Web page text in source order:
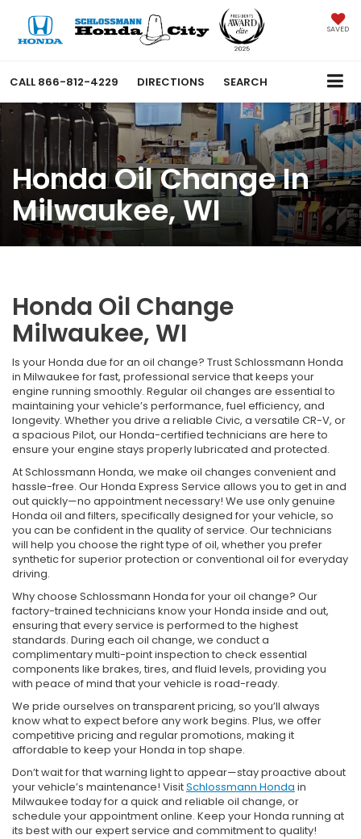
SAVED
CALL 866-812-4229 DIRECTIONS SEARCH
Honda Oil Change In
Milwaukee, WI
Honda Oil Change
Milwaukee, WI
Is your Honda due for an oil change? Trust Schlossmann Honda
in Milwaukee for fast, professional service that keeps your
engine running smoothly. Regular oil changes are essential to
maintaining your vehicle’s performance, fuel efficiency, and
longevity. Whether you drive a reliable Civic, a versatile CR-V, or
a spacious Pilot, our Honda-certified technicians are here to
ensure your engine stays properly lubricated and protected.
At Schlossmann Honda, we make oil changes convenient and
hassle-free. Our Honda Express Service allows you to get in and
out quickly—no appointment necessary! We use only genuine
Honda oil and filters, specifically designed for your vehicle, so
you can be confident in the quality of service. Our technicians
will help you choose the right type of oil, whether you prefer
synthetic for superior protection or conventional oil for everyday
driving.
Why choose Schlossmann Honda for your oil change? Our
factory-trained technicians know your Honda inside and out,
ensuring that every service is performed to the highest
standards. During each oil change, we conduct a
complimentary multi-point inspection to check essential
components like brakes, tires, and fluid levels, providing you
with peace of mind that your vehicle is road-ready.
We pride ourselves on transparent pricing, so you’ll always
know what to expect before any work begins. Plus, we offer
competitive pricing and regular promotions, making it
affordable to keep your Honda in top shape.
Don’t wait for that warning light to appear—stay proactive about
your vehicle’s maintenance! VisitSchlossmann Honda in
Milwaukee today for a quick and reliable oil change, or
schedule your appointment online. Keep your Honda running at
its best with our expert service and commitment to quality!